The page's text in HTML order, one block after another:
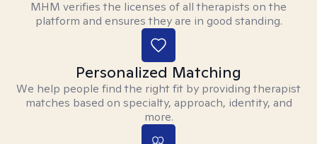
MHM verifies the licenses of all therapists on the
platform and ensures they are in good standing.
Personalized Matching
We help people find the right fit by providing therapist
matches based on specialty, approach, identity, and
more.